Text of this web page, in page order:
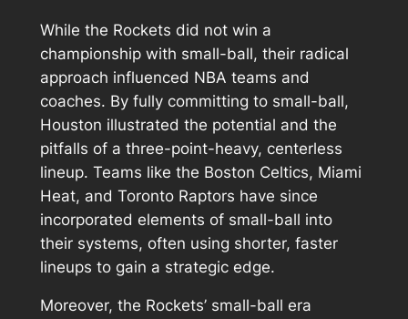
While the Rockets did not win a
championship with small-ball, their radical
approach influenced NBA teams and
coaches. By fully committing to small-ball,
Houston illustrated the potential and the
pitfalls of a three-point-heavy, centerless
lineup. Teams like the Boston Celtics, Miami
Heat, and Toronto Raptors have since
incorporated elements of small-ball into
their systems, often using shorter, faster
lineups to gain a strategic edge.
Moreover, the Rockets’ small-ball era